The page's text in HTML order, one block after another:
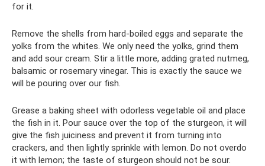
for it.
Remove the shells from hard-boiled eggs and separate the
yolks from the whites. We only need the yolks, grind them
and add sour cream. Stir a little more, adding grated nutmeg,
balsamic or rosemary vinegar. This is exactly the sauce we
will be pouring over our fish.
Grease a baking sheet with odorless vegetable oil and place
the fish in it. Pour sauce over the top of the sturgeon, it will
give the fish juiciness and prevent it from turning into
crackers, and then lightly sprinkle with lemon. Do not overdo
it with lemon; the taste of sturgeon should not be sour.